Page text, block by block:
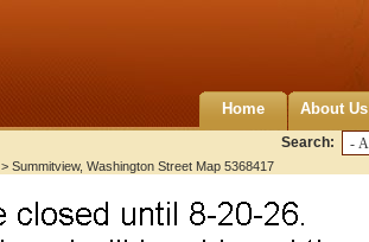
Home About Us
Search:
> Summitview, Washington Street Map 5368417